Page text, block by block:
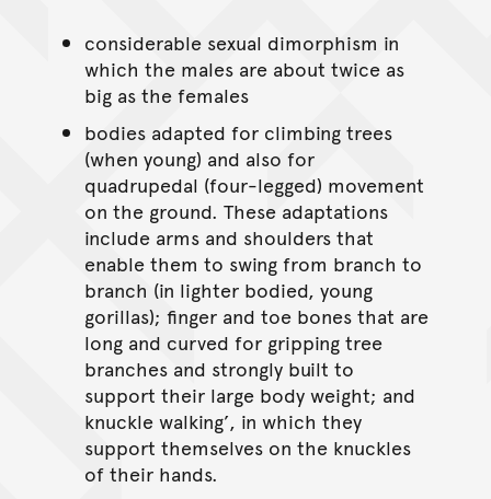
considerable sexual dimorphism in
which the males are about twice as
big as the females
bodies adapted for climbing trees
(when young) and also for
quadrupedal (four-legged) movement
on the ground. These adaptations
include arms and shoulders that
enable them to swing from branch to
branch (in lighter bodied, young
gorillas); finger and toe bones that are
long and curved for gripping tree
branches and strongly built to
support their large body weight; and
knuckle walking’, in which they
support themselves on the knuckles
of their hands.